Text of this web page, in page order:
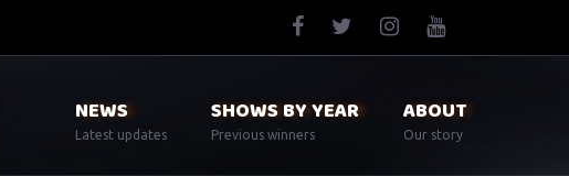
NEWS
Latest updates
SHOWS BY YEAR
Previous winners
ABOUT
Our story